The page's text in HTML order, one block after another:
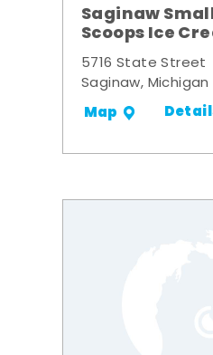
Saginaw
Scoops Ice
5716 State Street
Saginaw,
Map